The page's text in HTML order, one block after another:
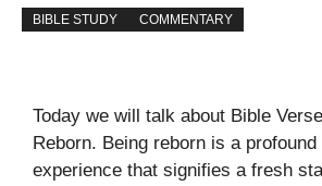
BIBLE STUDY COMMENTARY
Today we will talk about Bible
Reborn. Being reborn is a profound
experience that signifies a fresh